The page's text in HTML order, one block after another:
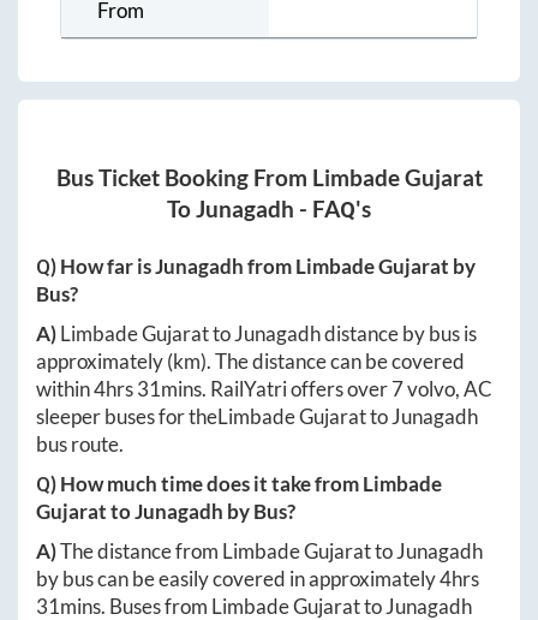
From
Bus Ticket Booking From Limbade Gujarat
ToJunagadh - FAQ's
Q) How far isJunagadhfromLimbade Gujarat by
Bus?
A)Limbade GujarattoJunagadhdistance by bus is
approximately(km). The distance can be covered
within4hrs 31mins. RailYatri offers over7volvo, AC
sleeper buses for theLimbade GujarattoJunagadh
bus route.
Q) How much time does it take fromLimbade
GujarattoJunagadh by Bus?
A)The distance from Limbade GujarattoJunagadh
by bus can be easily covered in approximately4hrs
31mins. Buses from Limbade GujarattoJunagadh